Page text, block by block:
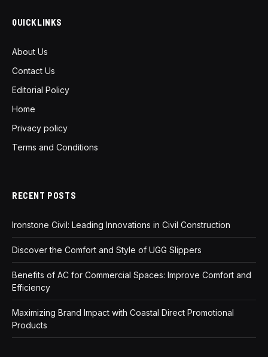
QUICKLINKS
About Us
Contact Us
Editorial Policy
Home
Privacy policy
Terms and Conditions
RECENT POSTS
Ironstone Civil: Leading Innovations in Civil Construction
Discover the Comfort and Style of UGG Slippers
Benefits of AC for Commercial Spaces: Improve Comfort and
Efficiency
Maximizing Brand Impact with Coastal Direct Promotional
Products